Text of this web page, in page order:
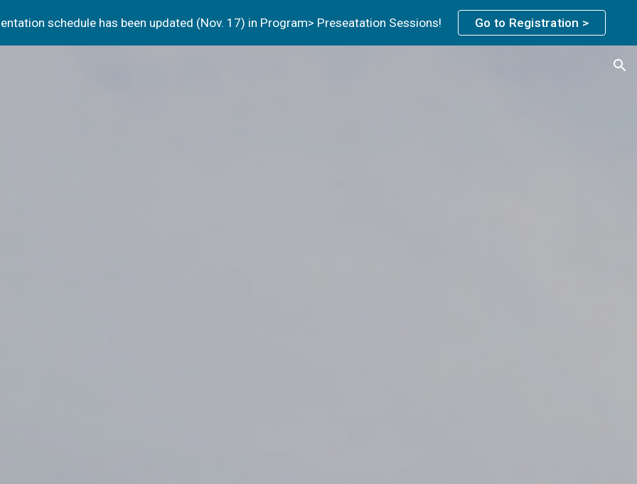
to main content Skip to navigation
schedule has been updated (Nov. 17) in Program> Preseatation Sessions! Go to Registration >